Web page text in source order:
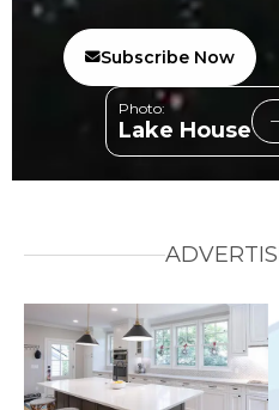
Subscribe Now
Photo:
Lake House